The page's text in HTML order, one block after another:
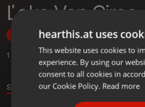
Ľoko Van Ciroc
Follow
1
Sound
hearthis.at uses
This website uses cookies to
experience. By using our
consent to all cookies in
our Cookie Policy. Read more